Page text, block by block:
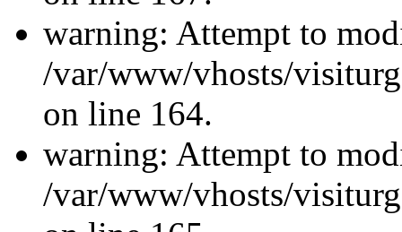
warning: Attempt to
/var/www/vhosts/
on line 164.
warning: Attempt to
/var/www/vhosts/